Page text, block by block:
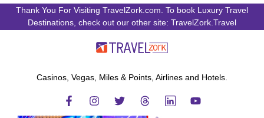
Thank You For Visiting TravelZork.com. To book Luxury Travel
Destinations, check out our other site: TravelZork.Travel
Casinos, Vegas, Miles & Points, Airlines and Hotels.